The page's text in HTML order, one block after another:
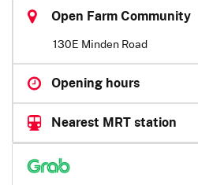
Open Farm Community
130E Minden Road
Opening hours
Nearest MRT station